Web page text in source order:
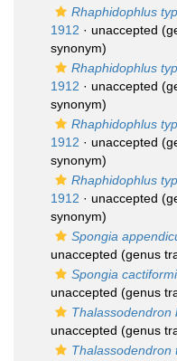
Rhaphidophlus
1912 · unaccepted
synonym)
Rhaphidophlus
1912 · unaccepted
synonym)
Rhaphidophlus
1912 · unaccepted
synonym)
Rhaphidophlus
1912 · unaccepted
synonym)
Spongia
unaccepted (genus
Spongia
unaccepted (genus
Thalassodendron
unaccepted (genus
Thalassodendron